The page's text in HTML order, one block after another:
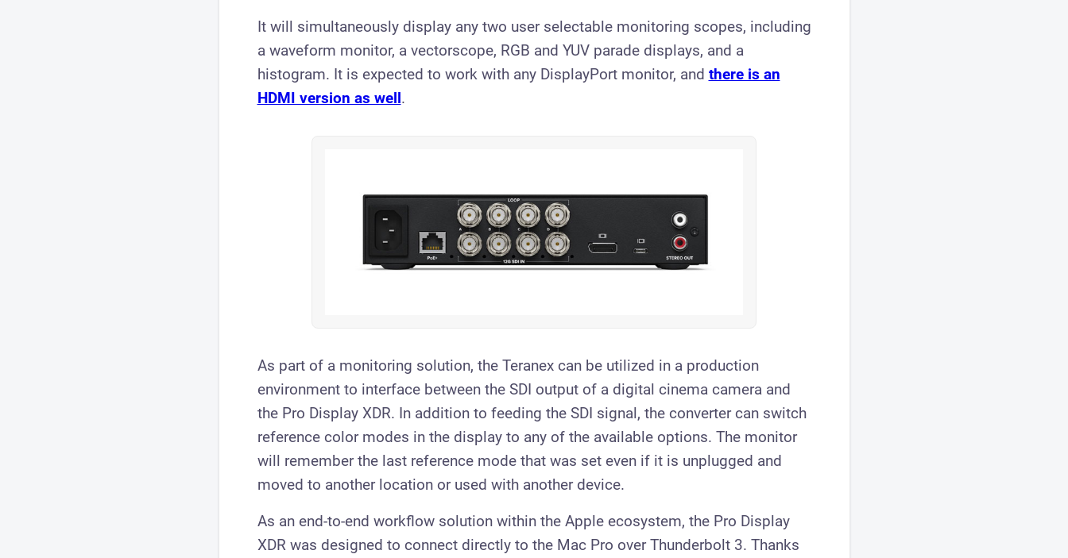
It will simultaneously display any two user selectable monitoring scopes, including
a waveform monitor, a vectorscope, RGB and YUV parade displays, and a
histogram. It is expected to work with any DisplayPort monitor, and there is an
HDMI version as well.
As part of a monitoring solution, the Teranex can be utilized in a production
environment to interface between the SDI output of a digital cinema camera and
the Pro Display XDR. In addition to feeding the SDI signal, the converter can switch
reference color modes in the display to any of the available options. The monitor
will remember the last reference mode that was set even if it is unplugged and
moved to another location or used with another device.
As an end-to-end workflow solution within the Apple ecosystem, the Pro Display
XDR was designed to connect directly to the Mac Pro over Thunderbolt 3. Thanks